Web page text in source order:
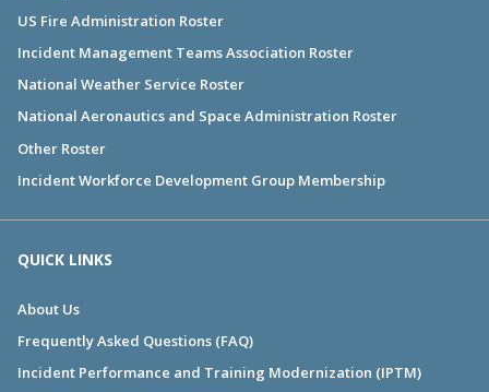
US Fire Administration Roster
Incident Management Teams Association Roster
National Weather Service Roster
National Aeronautics and Space Administration Roster
Other Roster
Incident Workforce Development Group Membership
QUICK LINKS
About Us
Frequently Asked Questions (FAQ)
Incident Performance and Training Modernization (IPTM)